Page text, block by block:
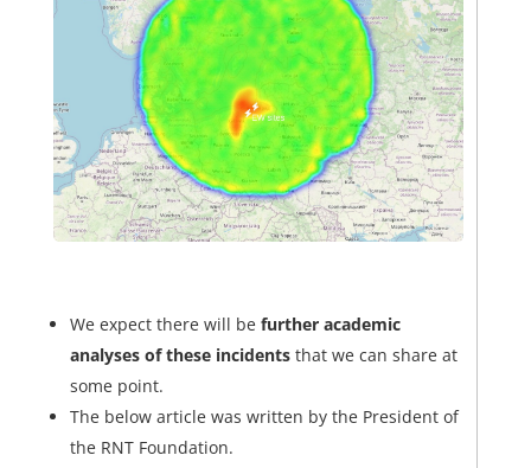
We expect there will be further academic
analyses of these incidentsthat we can share at
some point.
The below article was written by the President of
the RNT Foundation.